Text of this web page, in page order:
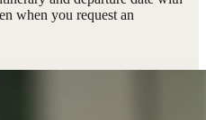
when you request an